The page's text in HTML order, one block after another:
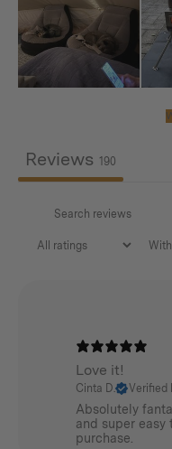
XLarge:
0.87kg / 1.92lbs (for
Reviews 190
Love it!
Cinta D. Verified
Absolutely
and super easy
purchase.